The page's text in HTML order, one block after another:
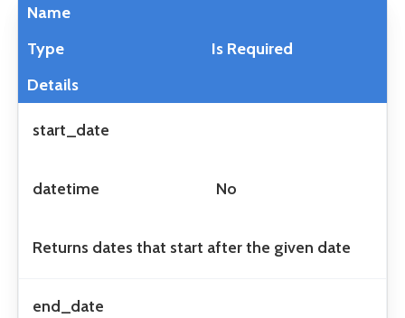
Name
Type
Is Required
Details
start_date
datetime No
Returns dates that start after the given date
end_date